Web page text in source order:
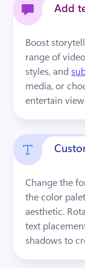
Add
Boost
range of
styles, and
media, or
entertain
Change the
the color
aesthetic.
text
shadows to